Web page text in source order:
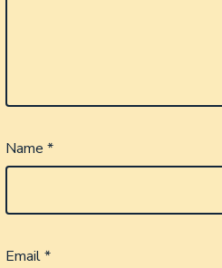
Name *
Email*